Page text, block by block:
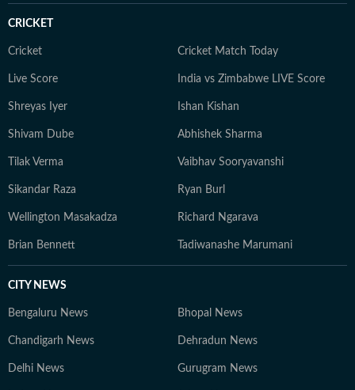
CRICKET
Cricket Cricket Match Today
Live Score India vs Zimbabwe LIVE Score
Shreyas Iyer Ishan Kishan
Shivam Dube Abhishek Sharma
Tilak Verma Vaibhav Sooryavanshi
Sikandar Raza Ryan Burl
Wellington Masakadza Richard Ngarava
Brian Bennett Tadiwanashe Marumani
CITY NEWS
Bengaluru News Bhopal News
Chandigarh News Dehradun News
Delhi News Gurugram News